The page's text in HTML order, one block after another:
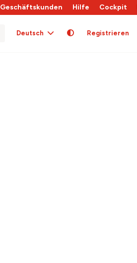
Geschäftskunden Hilfe Cockpit
Deutsch Registrieren